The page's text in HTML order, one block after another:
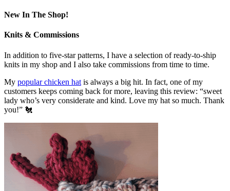
New In The Shop!
Knits & Commissions
In addition to five-star patterns, I have a selection of ready-to-ship
knits in my shop and I also take commissions from time to time.
My popular chicken hat is always a big hit. In fact, one of my
customers keeps coming back for more, leaving this review: “sweet
lady who’s very considerate and kind. Love my hat so much. Thank
you!” 🐔